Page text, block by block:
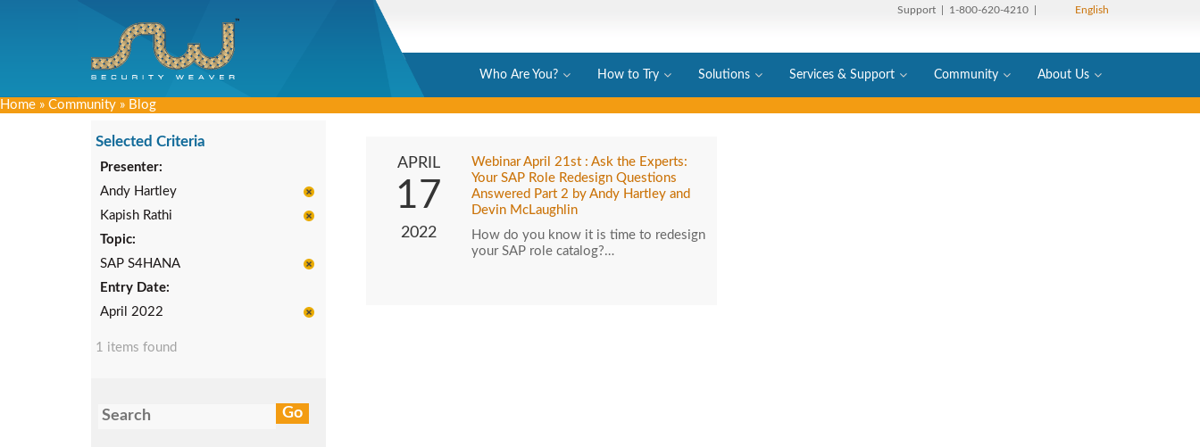
Support | 1-800-620-4210 | English
Who Are You? How to Try Solutions Services & Support Community About Us
Home » Community » Blog
Selected Criteria
Presenter:
Andy Hartley
Kapish Rathi
Topic:
SAP S4HANA
Entry Date:
April 2022
1 items found
APRIL
17
2022
Webinar April 21st : Ask the Experts:
Your SAP Role Redesign Questions
Answered Part 2 by Andy Hartley and
Devin McLaughlin
How do you know it is time to redesign
your SAP role catalog?…